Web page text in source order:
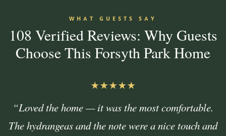
WHAT GUESTS SAY
108 Verified Reviews: Why Guests
Choose This Forsyth Park Home
★★★★★
“Loved the home — it was the most comfortable.
The hydrangeas and the note were a nice touch and